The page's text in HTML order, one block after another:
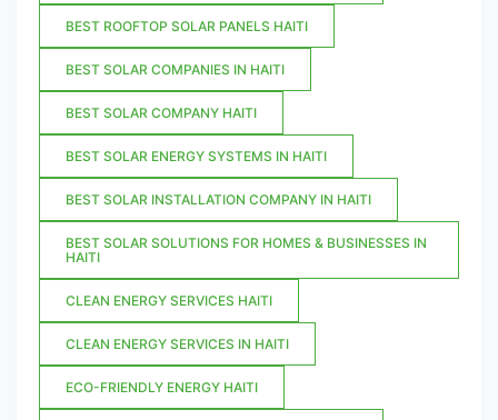
BEST ROOFTOP SOLAR PANELS HAITI
BEST SOLAR COMPANIES IN HAITI
BEST SOLAR COMPANY HAITI
BEST SOLAR ENERGY SYSTEMS IN HAITI
BEST SOLAR INSTALLATION COMPANY IN HAITI
BEST SOLAR SOLUTIONS FOR HOMES & BUSINESSES IN
HAITI
CLEAN ENERGY SERVICES HAITI
CLEAN ENERGY SERVICES IN HAITI
ECO-FRIENDLY ENERGY HAITI